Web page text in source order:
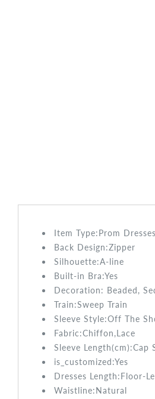
Item Type:Prom Dresses
Back Design:Zipper
Silhouette:A-line
Built-in Bra:Yes
Decoration: Beaded,
Train:Sweep Train
Sleeve Style:Off The
Fabric:Chiffon,Lace
Sleeve Length(cm):Cap
is_customized:Yes
Dresses Length:Floor-
Waistline:Natural